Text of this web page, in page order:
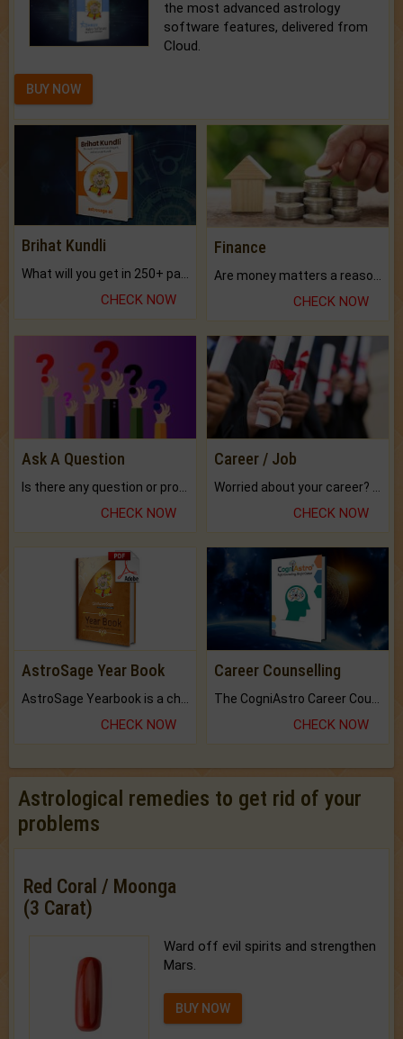
the most advanced astrology
software features, delivered from
Cloud.
BUY NOW
Brihat Kundli
CHECK NOW
Finance
Are money matters a reason for the dark-circles under your eyes?
CHECK NOW
Ask A Question
CHECK NOW
Career / Job
CHECK NOW
AstroSage Year Book
CHECK NOW
Career Counselling
CHECK NOW
Astrological remedies to get rid of your
problems
Red Coral / Moonga
(3 Carat)
Ward off evil spirits and strengthen
Mars.
BUY NOW